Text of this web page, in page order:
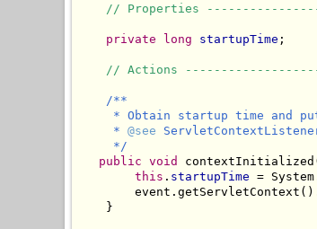
// Properties
private long startupTime ;
// Actions
/**
* Obtain startup time and
     *
@see
     */
public void
this . startupTime =
    }